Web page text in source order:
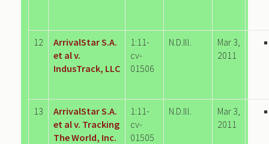
12
ArrivalStar S.A.
et al v.
IndusTrack, LLC
1:11-
cv-
01506
N.D.Ill.
Mar 3,
2011
13
ArrivalStar S.A.
et al v. Tracking
The World, Inc.
1:11-
cv-
01505
N.D.Ill.
Mar 3,
2011